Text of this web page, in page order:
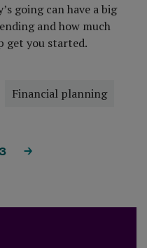
going can have a big
and how much
get you started.
Financial planning
3 >